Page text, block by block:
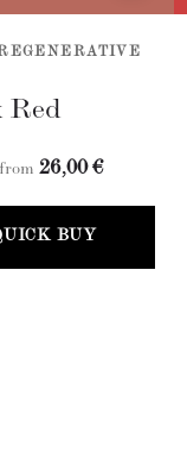
Red
26,00 €
BUY